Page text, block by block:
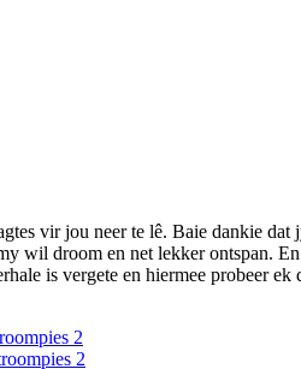
vir jou neer te lê. Baie dankie
wil droom en net lekker ontspan.
is vergete en hiermee probeer